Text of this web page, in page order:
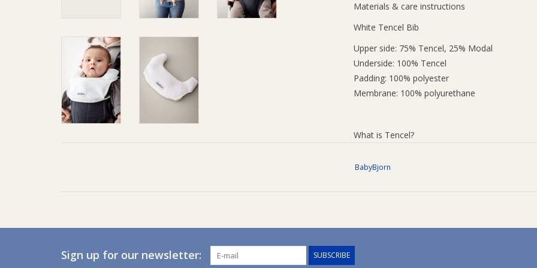
Materials & care instructions
White Tencel Bib
Upper side: 75% Tencel, 25% Modal
Underside: 100% Tencel
Padding: 100% polyester
Membrane: 100% polyurethane
What is Tencel?
supersoft surface and dries quickly, which
The bib is machine washable at 60 degrees
BabyBjorn
Sign up for our newsletter: SUBSCRIBE